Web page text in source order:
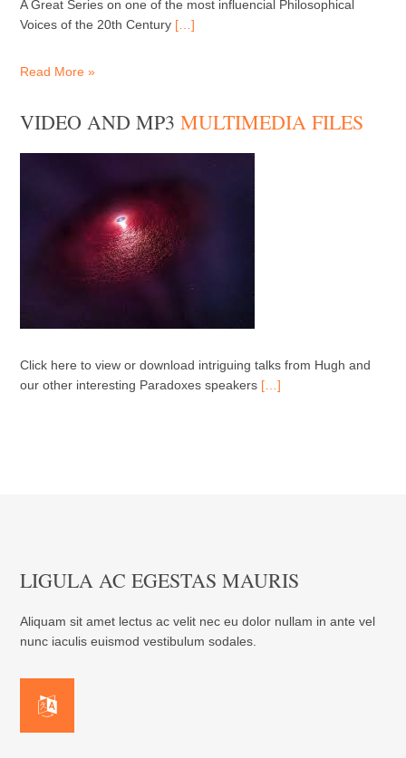
A Great Series on one of the most influencial Philosophical
Voices of the 20th Century […]
Read More »
VIDEO AND MP3MULTIMEDIA FILES
Click here to view or download intriguing talks from Hugh and
our other interesting Paradoxes speakers […]
LIGULA AC EGESTAS MAURIS
Aliquam sit amet lectus ac velit nec eu dolor nullam in ante vel
nunc iaculis euismod vestibulum sodales.